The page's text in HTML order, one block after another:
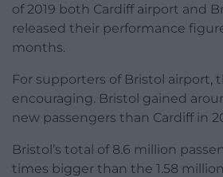
of 2019 both Cardiff airport and
released their performance
months.
For supporters of Bristol airport,
encouraging. Bristol gained
new passengers than Cardiff in
Bristol’s total of 8.6 million
times bigger than the 1.58